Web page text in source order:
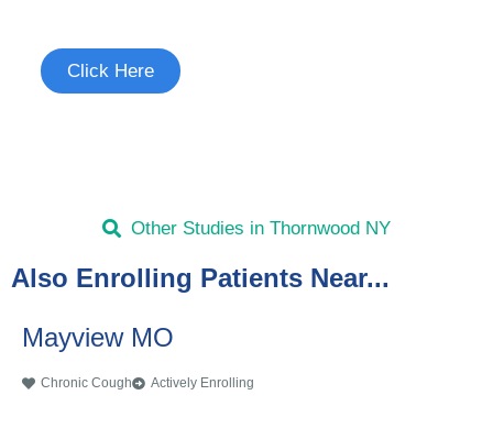
Click Here
Other Studies in Thornwood NY
Also Enrolling Patients Near...
Mayview MO
Chronic Cough Actively Enrolling